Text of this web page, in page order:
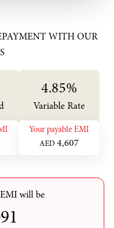
WITH OUR
4.85%
Variable Rate
Your payable EMI
AED 4,607
will be